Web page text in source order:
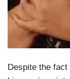
Despite the fact